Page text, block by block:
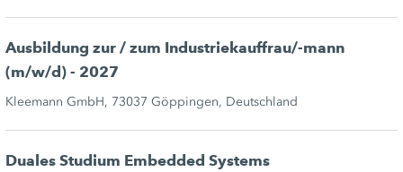
Ausbildung zur / zum Industriekauffrau/-mann
(m/w/d) - 2027
Kleemann GmbH, 73037 Göppingen, Deutschland
Duales Studium Embedded Systems